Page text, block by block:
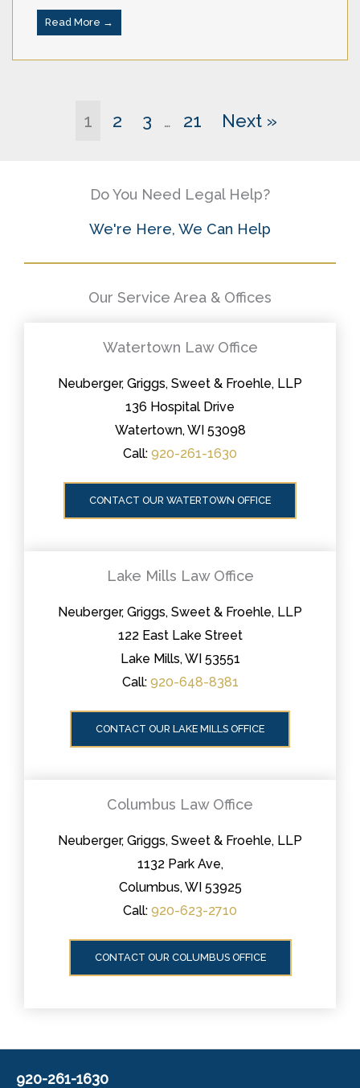
Read More →
1 2 3 … 21 Next »
Do You Need Legal Help?
We're Here, We Can Help
Our Service Area & Offices
Watertown Law Office
Neuberger, Griggs, Sweet & Froehle, LLP
136 Hospital Drive
Watertown, WI 53098
Call: 920-261-1630
CONTACT OUR WATERTOWN OFFICE
Lake Mills Law Office
Neuberger, Griggs, Sweet & Froehle, LLP
122 East Lake Street
Lake Mills, WI 53551
Call: 920-648-8381
CONTACT OUR LAKE MILLS OFFICE
Columbus Law Office
Neuberger, Griggs, Sweet & Froehle, LLP
1132 Park Ave,
Columbus, WI 53925
Call: 920-623-2710
CONTACT OUR COLUMBUS OFFICE
920-261-1630